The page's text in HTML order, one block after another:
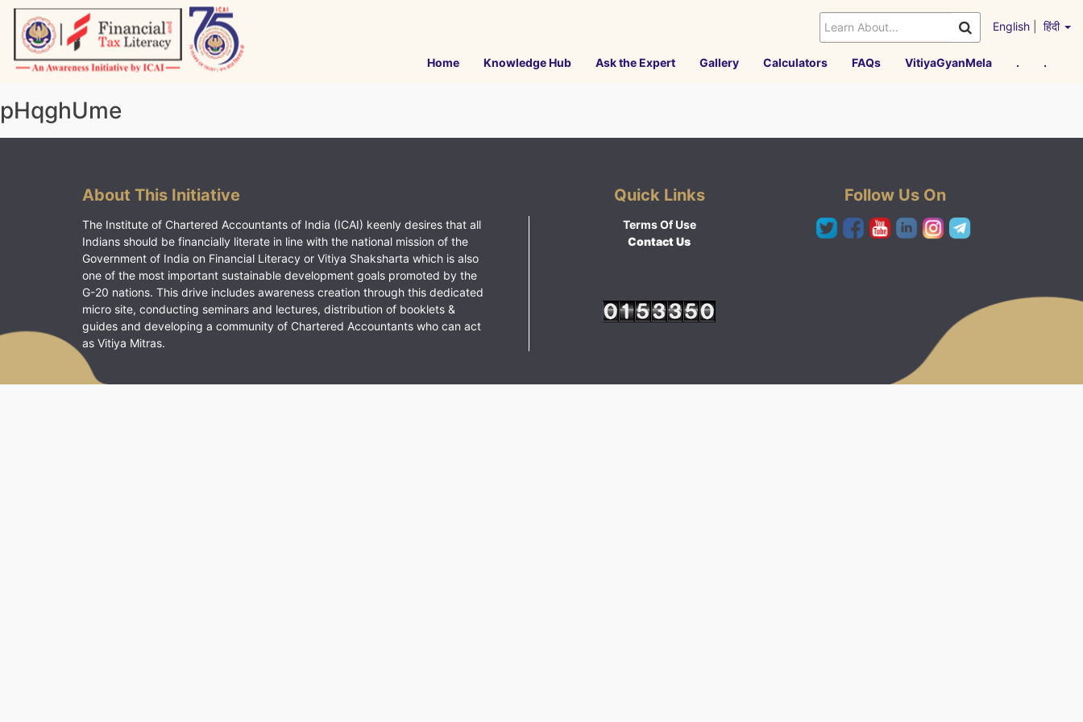
Skip
content
English हिंदी
Home Knowledge Hub Ask the Expert Gallery Calculators FAQs VitiyaGyanMela . .
pHqghUme
About This Initiative
The Institute of Chartered Accountants of India (ICAI) keenly desires that all
Indians should be financially literate in line with the national mission of the
Government of India on Financial Literacy or Vitiya Shaksharta which is also
one of the most important sustainable development goals promoted by the
G-20 nations. This drive includes awareness creation through this dedicated
micro site, conducting seminars and lectures, distribution of booklets &
guides and developing a community of Chartered Accountants who can act
as Vitiya Mitras.
Quick Links
Terms Of Use
Contact Us
Follow Us On